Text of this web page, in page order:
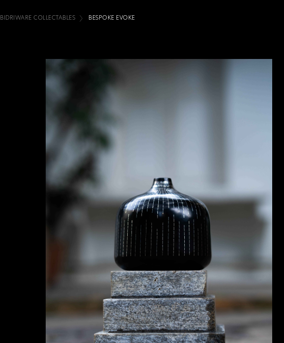
BIDRIWARE COLLECTABLES BESPOKE EVOKE